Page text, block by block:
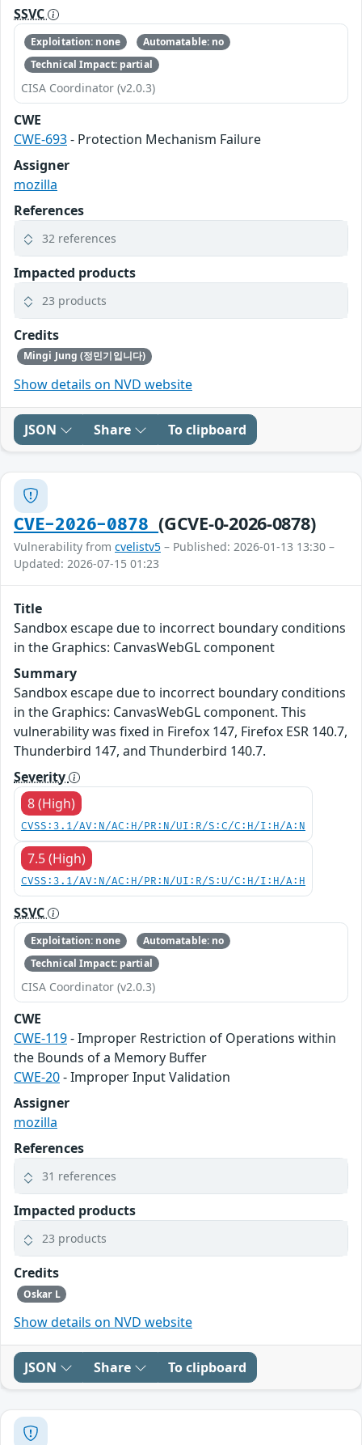
SSVC
Exploitation: none
Automatable: no
Technical Impact: partial
CISA Coordinator (v2.0.3)
CWE
CWE-693- Protection Mechanism Failure
Assigner
mozilla
References
32 references
Impacted products
23 products
Credits
Mingi Jung (정민기입니다)
Show details on NVD website
JSON Share To clipboard
CVE-2026-0878(GCVE-0-2026-0878)
Vulnerability from cvelistv5 – Published: 2026-01-13 13:30 –
Updated: 2026-07-15 01:23
Title
Sandbox escape due to incorrect boundary conditions
in the Graphics: CanvasWebGL component
Summary
Sandbox escape due to incorrect boundary conditions
in the Graphics: CanvasWebGL component. This
vulnerability was fixed in Firefox 147, Firefox ESR 140.7,
Thunderbird 147, and Thunderbird 140.7.
Severity
8 (High)
CVSS:3.1/AV:N/AC:H/PR:N/UI:R/S:C/C:H/I:H/A:N
7.5 (High)
CVSS:3.1/AV:N/AC:H/PR:N/UI:R/S:U/C:H/I:H/A:H
SSVC
Exploitation: none
Automatable: no
Technical Impact: partial
CISA Coordinator (v2.0.3)
CWE
CWE-119- Improper Restriction of Operations within
the Bounds of a Memory Buffer
CWE-20- Improper Input Validation
Assigner
mozilla
References
31 references
Impacted products
23 products
Credits
Oskar L
Show details on NVD website
JSON Share To clipboard